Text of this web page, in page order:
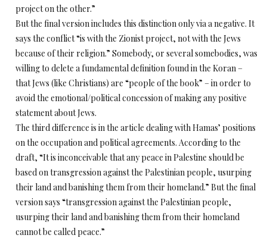
project on the other.”
But the final version includes this distinction only via a negative. It
says the conflict “is with the Zionist project, not with the Jews
because of their religion.” Somebody, or several somebodies, was
willing to delete a fundamental definition found in the Koran –
that Jews (like Christians) are “people of the book” – in order to
avoid the emotional/political concession of making any positive
statement about Jews.
The third difference is in the article dealing with Hamas’ positions
on the occupation and political agreements. According to the
draft, “It is inconceivable that any peace in Palestine should be
based on transgression against the Palestinian people, usurping
their land and banishing them from their homeland.” But the final
version says “transgression against the Palestinian people,
usurping their land and banishing them from their homeland
cannot be called peace.”